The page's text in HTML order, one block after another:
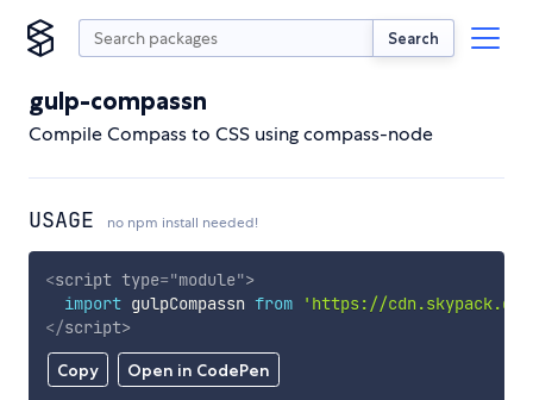
Search
gulp-compassn
Compile Compass to CSS using compass-node
USAGE no npm install needed!
Copy Open in CodePen
<script type="module">
import gulpCompassn from
'https://
</script>